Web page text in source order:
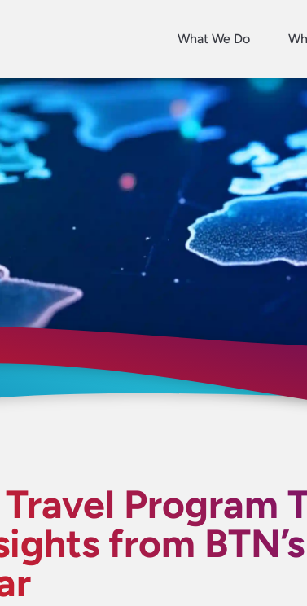
What We Do
Program
from